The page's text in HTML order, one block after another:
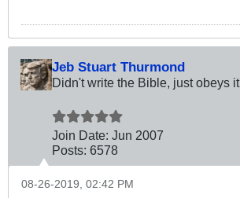
Jeb Stuart Thurmond
Didn't write the Bible, just obeys it
Join Date: Jun 2007
Posts: 6578
08-26-2019, 02:42 PM